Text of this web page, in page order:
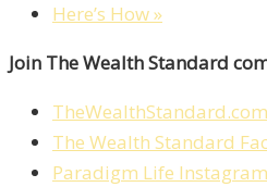
Here’s How »
Join The Wealth Standard
TheWealthStandard.com
The Wealth Standard
Paradigm Life Instagram